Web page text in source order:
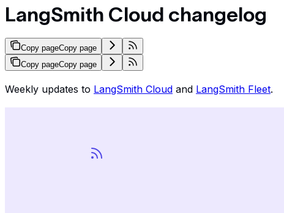
LangSmith Cloud changelog
Copy pageCopy page
Copy pageCopy page
Weekly updates to LangSmith Cloud and LangSmith Fleet.